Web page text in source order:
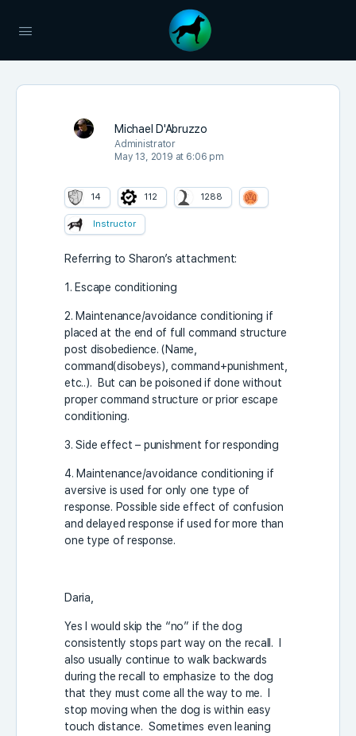
Michael D'Abruzzo
Administrator
May 13, 2019 at 6:06 pm
14 112 1288
Instructor
Referring to Sharon’s attachment:
1. Escape conditioning
2. Maintenance/avoidance conditioning if
placed at the end of full command structure
post disobedience. (Name,
command(disobeys), command+punishment,
etc..). But can be poisoned if done without
proper command structure or prior escape
conditioning.
3. Side effect – punishment for responding
4. Maintenance/avoidance conditioning if
aversive is used for only one type of
response. Possible side effect of confusion
and delayed response if used for more than
one type of response.
Daria,
Yes I would skip the “no” if the dog
consistently stops part way on the recall. I
also usually continue to walk backwards
during the recall to emphasize to the dog
that they must come all the way to me. I
stop moving when the dog is within easy
touch distance. Sometimes even leaning